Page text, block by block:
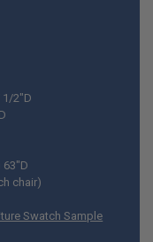
1/2"D
chair)
Swatch Sample